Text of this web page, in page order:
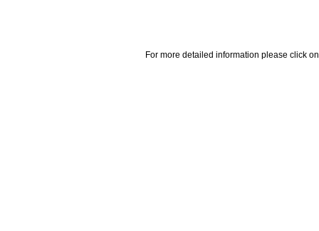
For more detailed information please click